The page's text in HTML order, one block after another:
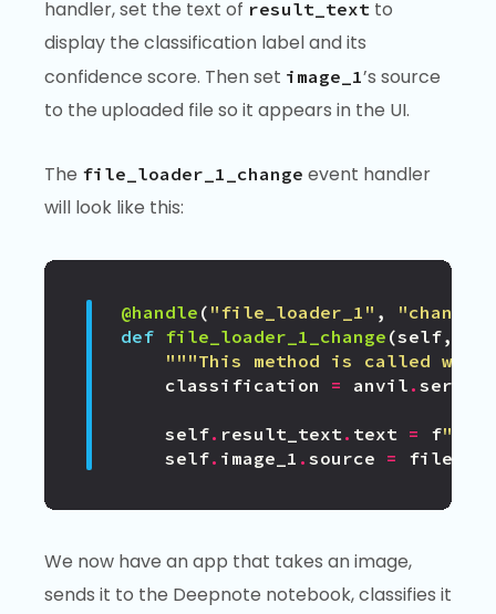
handler, set the text of result_text to
display the classification label and its
confidence score. Then set image_1’s source
to the uploaded file so it appears in the UI.
The file_loader_1_change event handler
will look like this:
@handle ( "file_loader_1" , "change"
def file_loader_1_change (self,
"""This method is called
classification
= anvil . server
self. result_text. text = f"
self. image_1 . source = file
We now have an app that takes an image,
sends it to the Deepnote notebook, classifies it